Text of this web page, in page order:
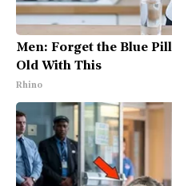
Men: Forget the Blue
Old With This
Rhino